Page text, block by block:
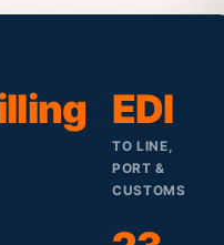
EDI
TO LINE,
PORT &
CUSTOMS